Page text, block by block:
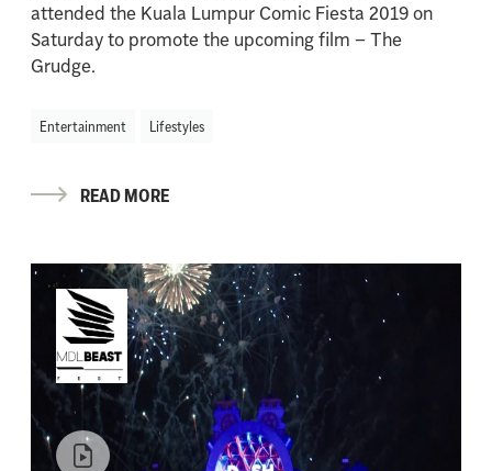
attended the Kuala Lumpur Comic Fiesta 2019 on
Saturday to promote the upcoming film – The
Grudge.
Entertainment Lifestyles
READ MORE